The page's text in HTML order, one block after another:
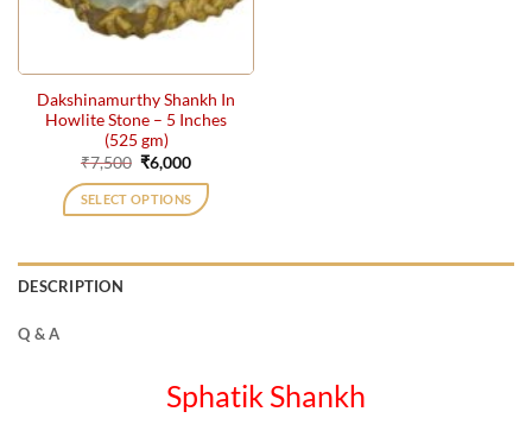
Dakshinamurthy Shankh In
Howlite Stone – 5 Inches
(525 gm)
₹7,500 Original
price
was:
₹7,500.
₹6,000Current
is:
₹6,000.
SELECT OPTIONS
DESCRIPTION
Q & A
Sphatik Shankh